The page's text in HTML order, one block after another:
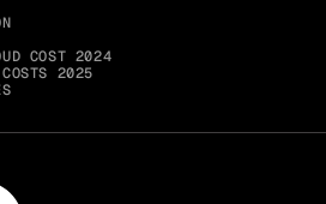
COST 2024
2025